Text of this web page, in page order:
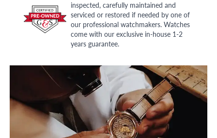
inspected, carefully maintained and
serviced or restored if needed by one of
our professional watchmakers. Watches
come with our exclusive in-house 1-2
years guarantee.